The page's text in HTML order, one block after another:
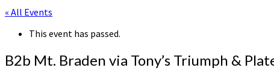
« All Events
This event has passed.
B2b Mt. Braden via Tony’s Triumph &